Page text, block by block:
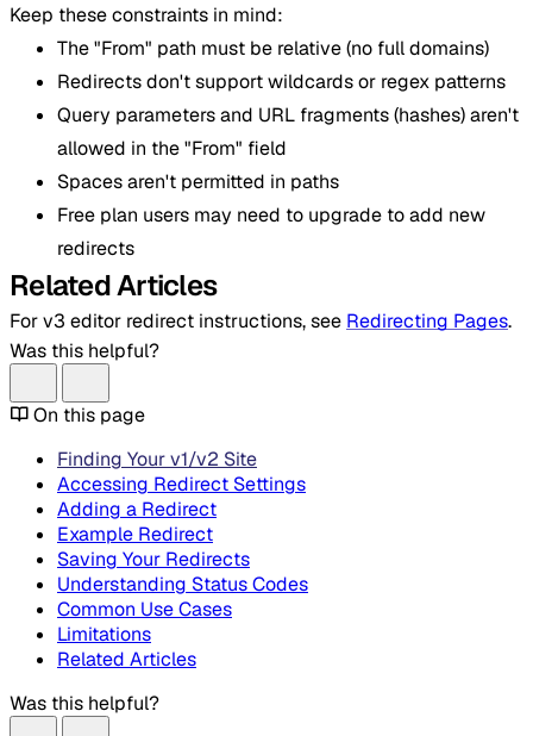
Keep these constraints in mind:
The "From" path must be relative (no full domains)
Redirects don't support wildcards or regex patterns
Query parameters and URL fragments (hashes) aren't
allowed in the "From" field
Spaces aren't permitted in paths
Free plan users may need to upgrade to add new
redirects
Related Articles
For v3 editor redirect instructions, see Redirecting Pages.
Was this helpful?
On this page
Finding Your v1/v2 Site
Accessing Redirect Settings
Adding a Redirect
Example Redirect
Saving Your Redirects
Understanding Status Codes
Common Use Cases
Limitations
Related Articles
Was this helpful?